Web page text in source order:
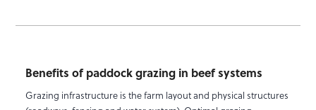
Benefits of paddock grazing in beef systems
Grazing infrastructure is the farm layout and physical structures